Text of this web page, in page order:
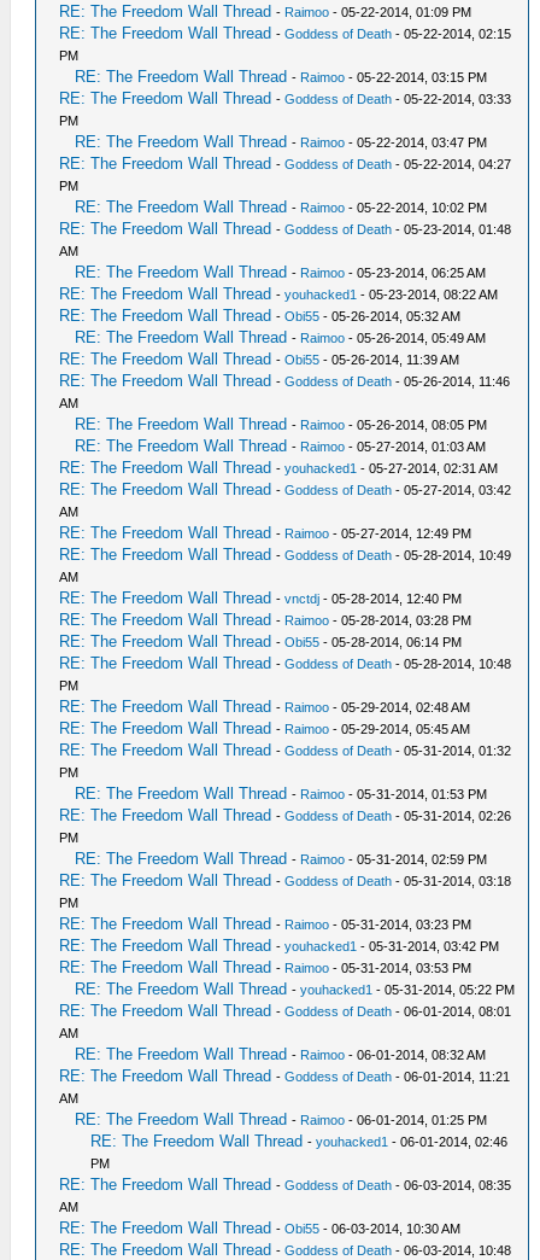
RE: The Freedom Wall Thread - Raimoo - 05-22-2014, 01:09 PM
RE: The Freedom Wall Thread -Goddess of Death - 05-22-2014, 02:15
PM
RE: The Freedom Wall Thread - Raimoo - 05-22-2014, 03:15 PM
RE: The Freedom Wall Thread -Goddess of Death - 05-22-2014, 03:33
PM
RE: The Freedom Wall Thread - Raimoo - 05-22-2014, 03:47 PM
RE: The Freedom Wall Thread -Goddess of Death - 05-22-2014, 04:27
PM
RE: The Freedom Wall Thread - Raimoo - 05-22-2014, 10:02 PM
RE: The Freedom Wall Thread -Goddess of Death - 05-23-2014, 01:48
AM
RE: The Freedom Wall Thread - Raimoo - 05-23-2014, 06:25 AM
RE: The Freedom Wall Thread -youhacked1 - 05-23-2014, 08:22 AM
RE: The Freedom Wall Thread -Obi55 - 05-26-2014, 05:32 AM
RE: The Freedom Wall Thread - Raimoo - 05-26-2014, 05:49 AM
RE: The Freedom Wall Thread -Obi55 - 05-26-2014, 11:39 AM
RE: The Freedom Wall Thread -Goddess of Death - 05-26-2014, 11:46
AM
RE: The Freedom Wall Thread - Raimoo - 05-26-2014, 08:05 PM
RE: The Freedom Wall Thread - Raimoo - 05-27-2014, 01:03 AM
RE: The Freedom Wall Thread -youhacked1 - 05-27-2014, 02:31 AM
RE: The Freedom Wall Thread -Goddess of Death - 05-27-2014, 03:42
AM
RE: The Freedom Wall Thread - Raimoo - 05-27-2014, 12:49 PM
RE: The Freedom Wall Thread -Goddess of Death - 05-28-2014, 10:49
AM
RE: The Freedom Wall Thread -vnctdj - 05-28-2014, 12:40 PM
RE: The Freedom Wall Thread - Raimoo - 05-28-2014, 03:28 PM
RE: The Freedom Wall Thread -Obi55 - 05-28-2014, 06:14 PM
RE: The Freedom Wall Thread -Goddess of Death - 05-28-2014, 10:48
PM
RE: The Freedom Wall Thread - Raimoo - 05-29-2014, 02:48 AM
RE: The Freedom Wall Thread - Raimoo - 05-29-2014, 05:45 AM
RE: The Freedom Wall Thread -Goddess of Death - 05-31-2014, 01:32
PM
RE: The Freedom Wall Thread - Raimoo - 05-31-2014, 01:53 PM
RE: The Freedom Wall Thread -Goddess of Death - 05-31-2014, 02:26
PM
RE: The Freedom Wall Thread - Raimoo - 05-31-2014, 02:59 PM
RE: The Freedom Wall Thread -Goddess of Death - 05-31-2014, 03:18
PM
RE: The Freedom Wall Thread - Raimoo - 05-31-2014, 03:23 PM
RE: The Freedom Wall Thread -youhacked1 - 05-31-2014, 03:42 PM
RE: The Freedom Wall Thread - Raimoo - 05-31-2014, 03:53 PM
RE: The Freedom Wall Thread -youhacked1 - 05-31-2014, 05:22 PM
RE: The Freedom Wall Thread -Goddess of Death - 06-01-2014, 08:01
AM
RE: The Freedom Wall Thread - Raimoo - 06-01-2014, 08:32 AM
RE: The Freedom Wall Thread -Goddess of Death - 06-01-2014, 11:21
AM
RE: The Freedom Wall Thread - Raimoo - 06-01-2014, 01:25 PM
RE: The Freedom Wall Thread -youhacked1 - 06-01-2014, 02:46
PM
RE: The Freedom Wall Thread -Goddess of Death - 06-03-2014, 08:35
AM
RE: The Freedom Wall Thread -Obi55 - 06-03-2014, 10:30 AM
RE: The Freedom Wall Thread -Goddess of Death - 06-03-2014, 10:48